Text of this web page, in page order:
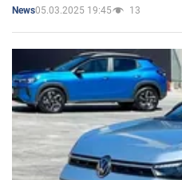
News05.03.2025 19:45 13